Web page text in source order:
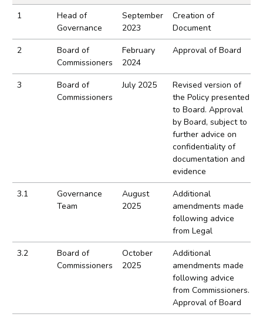
Version history record.
1
Head of
Governance
September
2023
Creation of
Document
2
Board of
Commissioners
February
2024
Approval of Board
3
Board of
Commissioners
July 2025
Revised version of
the Policy presented
to Board. Approval
by Board, subject to
further advice on
confidentiality of
documentation and
evidence
3.1
Governance
Team
August
2025
Additional
amendments made
following advice
from Legal
3.2
Board of
Commissioners
October
2025
Additional
amendments made
following advice
from Commissioners.
Approval of Board